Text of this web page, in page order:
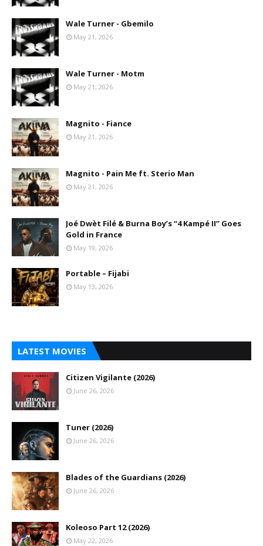
Wale Turner - Gbemilo
May 21, 2026
Wale Turner - Motm
May 21, 2026
Magnito - Fiance
May 21, 2026
Magnito - Pain Me ft. Sterio Man
May 21, 2026
Joé Dwèt Filé & Burna Boy’s “4 Kampé II” Goes
Gold in France
May 19, 2026
Portable – Fijabi
May 13, 2026
LATEST MOVIES
Citizen Vigilante (2026)
June 26, 2026
Tuner (2026)
June 26, 2026
Blades of the Guardians (2026)
June 26, 2026
Koleoso Part 12 (2026)
May 22, 2026